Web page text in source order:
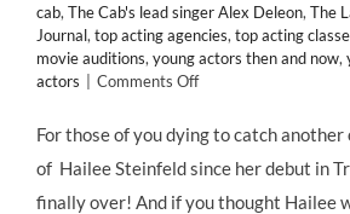
cab, The Cab's lead singer Alex Deleon, The
Journal, top acting agencies, top acting
movie auditions, young actors then and now,
actors
Comments Offon
@Twitter,
Celebrity
Child
For those of you dying to catch another
of Hailee Steinfeld since her debut in
finally over! And if you thought Hailee